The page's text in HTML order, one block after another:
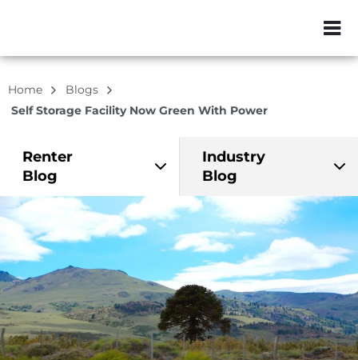
ZIP or City,
Home
Blogs
Self Storage Facility Now Green With Power
Renter
Blog
Industry
Blog